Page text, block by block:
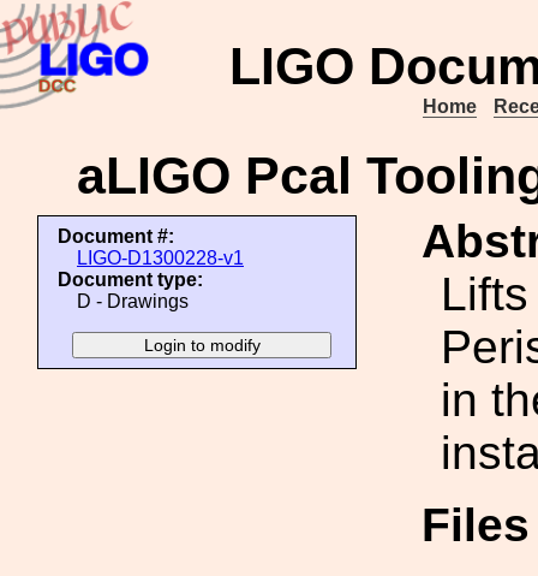
LIGO
Home
aLIGO Pcal
Document #:
LIGO-D1300228-v1
Document type:
D - Drawings
in